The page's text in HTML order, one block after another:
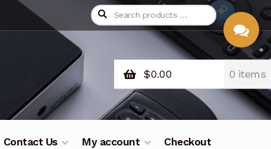
$0.00 0 items
Contact Us My account Checkout
CHAT